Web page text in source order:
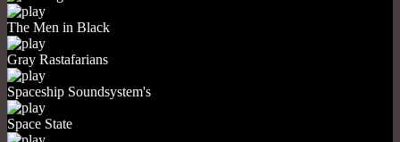
The Men in Black
Gray Rastafarians
Spaceship Soundsystem's
Space State